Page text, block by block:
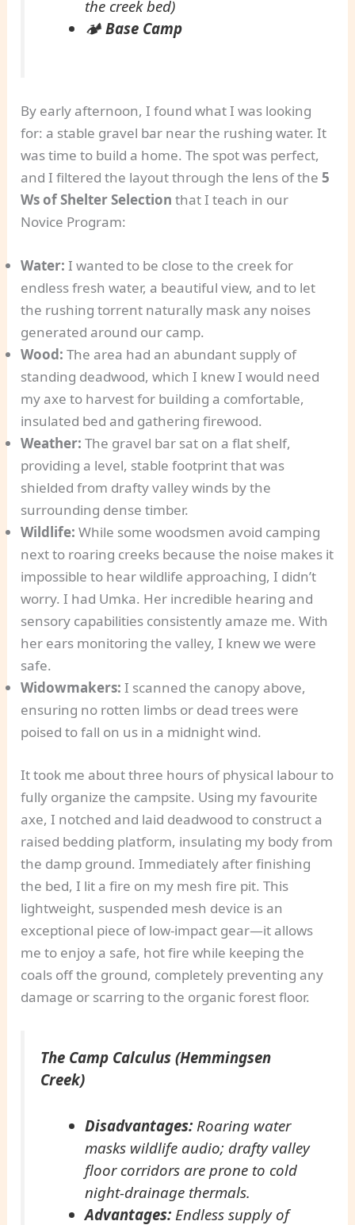
the creek bed)
🏕️Base Camp
By early afternoon, I found what I was looking
for: a stable gravel bar near the rushing water. It
was time to build a home. The spot was perfect,
and I filtered the layout through the lens of the 5
Ws of Shelter Selection that I teach in our
Novice Program:
Water: I wanted to be close to the creek for
endless fresh water, a beautiful view, and to let
the rushing torrent naturally mask any noises
generated around our camp.
Wood: The area had an abundant supply of
standing deadwood, which I knew I would need
my axe to harvest for building a comfortable,
insulated bed and gathering firewood.
Weather: The gravel bar sat on a flat shelf,
providing a level, stable footprint that was
shielded from drafty valley winds by the
surrounding dense timber.
Wildlife: While some woodsmen avoid camping
next to roaring creeks because the noise makes it
impossible to hear wildlife approaching, I didn’t
worry. I had Umka. Her incredible hearing and
sensory capabilities consistently amaze me. With
her ears monitoring the valley, I knew we were
safe.
Widowmakers: I scanned the canopy above,
ensuring no rotten limbs or dead trees were
poised to fall on us in a midnight wind.
It took me about three hours of physical labour to
fully organize the campsite. Using my favourite
axe, I notched and laid deadwood to construct a
raised bedding platform, insulating my body from
the damp ground. Immediately after finishing
the bed, I lit a fire on my mesh fire pit. This
lightweight, suspended mesh device is an
exceptional piece of low-impact gear—it allows
me to enjoy a safe, hot fire while keeping the
coals off the ground, completely preventing any
damage or scarring to the organic forest floor.
The Camp Calculus (Hemmingsen
Creek)
Disadvantages: Roaring water
masks wildlife audio; drafty valley
floor corridors are prone to cold
night-drainage thermals.
Advantages: Endless supply of